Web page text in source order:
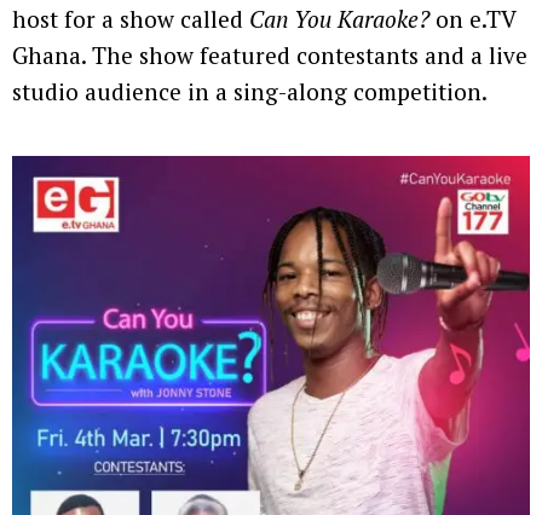
host for a show called Can You Karaoke?on e.TV
Ghana. The show featured contestants and a live
studio audience in a sing-along competition.